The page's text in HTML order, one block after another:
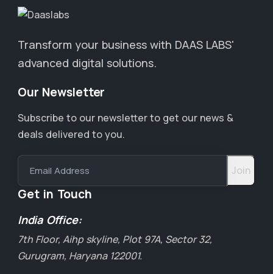
Transform your business with DAAS LABS'
advanced digital solutions.
Our Newsletter
Subscribe to our newsletter to get our news &
deals delivered to you.
Email Address
Get in Touch
India Office:
7th Floor, Aihp skyline, Plot 97A, Sector 32,
Gurugram, Haryana 122001.